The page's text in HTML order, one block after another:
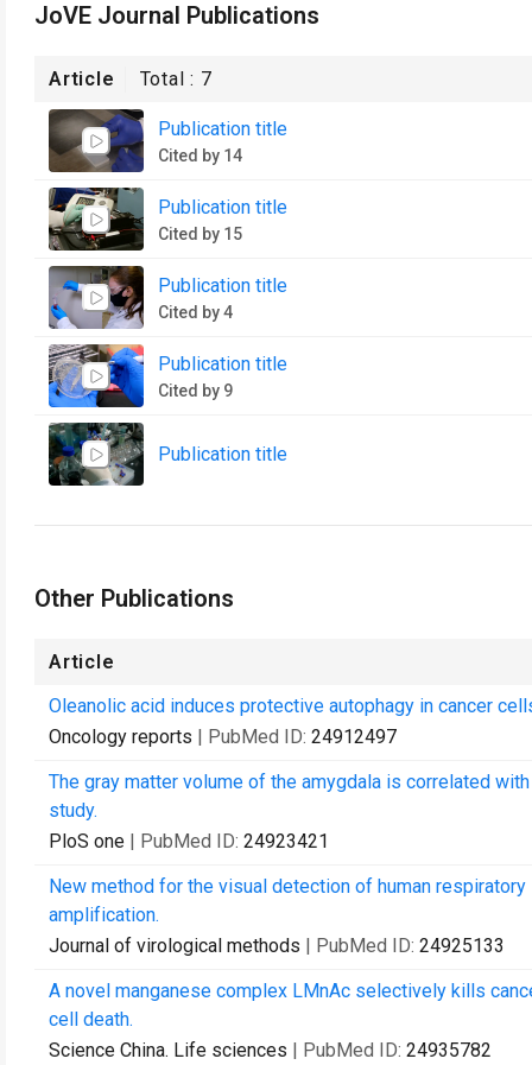
JoVE Journal Publications
Article Total : 7
Publication title
Cited by 14
Publication title
Cited by 15
Publication title
Cited by 4
Publication title
Cited by 9
Publication title
Other Publications
Article
Oleanolic acid induces protective autophagy in cancer
Oncology reports | PubMed ID: 24912497
The gray matter volume of the amygdala is correlated
study.
PloS one | PubMed ID: 24923421
New method for the visual detection of human
amplification.
Journal of virological methods | PubMed ID: 24925133
A novel manganese complex LMnAc selectively kills
cell death.
Science China. Life sciences | PubMed ID: 24935782